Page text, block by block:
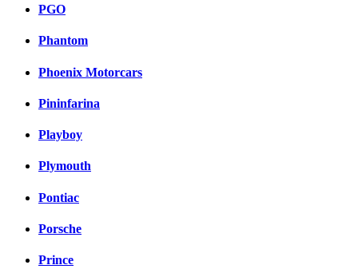
PGO
Phantom
Phoenix Motorcars
Pininfarina
Playboy
Plymouth
Pontiac
Porsche
Prince